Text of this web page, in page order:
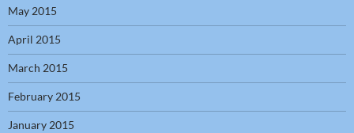
May 2015
April 2015
March 2015
February 2015
January 2015